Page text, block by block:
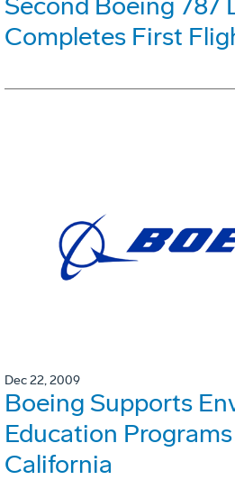
Completes First
Dec 22, 2009
Boeing Supports
Education
California